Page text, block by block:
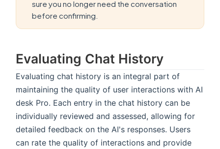
sure you no longer need the conversation
before confirming.
Evaluating Chat History
Evaluating chat history is an integral part of
maintaining the quality of user interactions with AI
desk Pro. Each entry in the chat history can be
individually reviewed and assessed, allowing for
detailed feedback on the AI's responses. Users
can rate the quality of interactions and provide